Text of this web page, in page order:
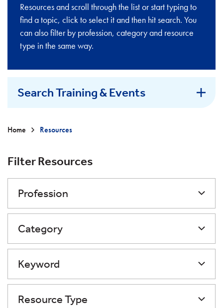
Resources and scroll through the list or start typing to
find a topic, click to select it and then hit search. You
can also filter by profession, category and resource
type in the same way.
Search Training & Events
Home Resources
Filter Resources
Profession
Category
Keyword
Resource Type